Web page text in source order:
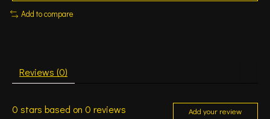
Add to compare
Reviews (0)
0 stars based on 0 reviews Add your review